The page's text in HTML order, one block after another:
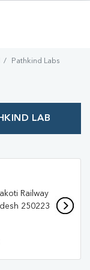
Pathkind Labs
LAB
Railway
250223